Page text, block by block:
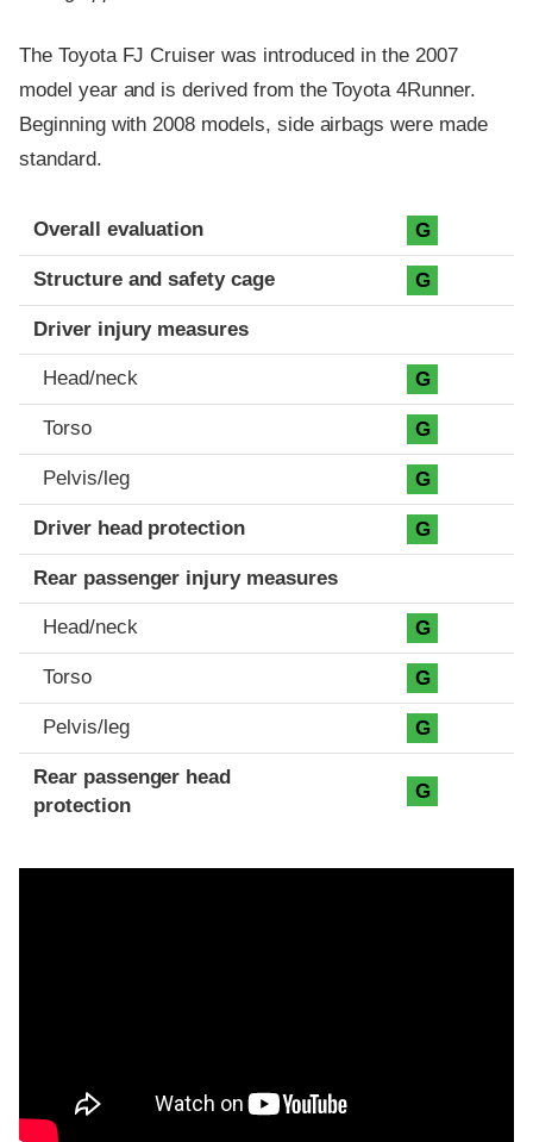
The Toyota FJ Cruiser was introduced in the 2007
model year and is derived from the Toyota 4Runner.
Beginning with 2008 models, side airbags were made
standard.
Evaluation criteria
Rating
Overall evaluation G
Structure and safety cage G
Driver injury measures
Head/neck G
Torso G
Pelvis/leg G
Driver head protection G
Rear passenger injury measures
Head/neck G
Torso G
Pelvis/leg G
Rear passenger head
protection
G